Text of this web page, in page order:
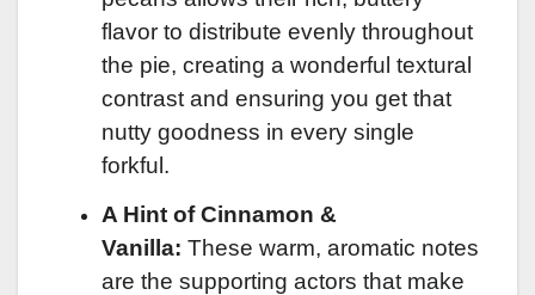
flavor to distribute evenly throughout
the pie, creating a wonderful textural
contrast and ensuring you get that
nutty goodness in every single
forkful.
A Hint of Cinnamon &
Vanilla: These warm, aromatic notes
are the supporting actors that make